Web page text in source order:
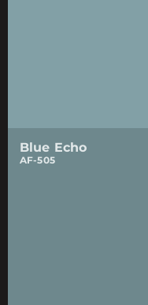
Blue Echo
AF-505